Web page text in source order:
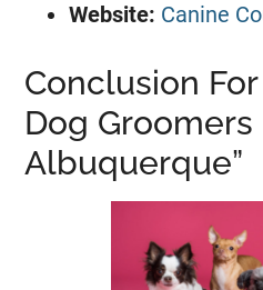
Website: Canine
Conclusion For
Dog Groomers
Albuquerque”